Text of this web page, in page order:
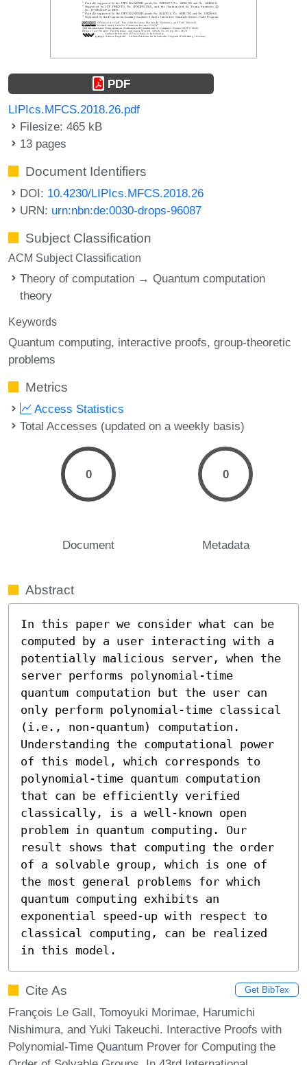
PDF
LIPIcs.MFCS.2018.26.pdf
Filesize: 465 kB
13 pages
Document Identifiers
DOI: 10.4230/LIPIcs.MFCS.2018.26
URN: urn:nbn:de:0030-drops-96087
Subject Classification
ACM Subject Classification
Theory of computation → Quantum computation
theory
Keywords
Quantum computing interactive proofs group-theoretic
problems
Metrics
Access Statistics
Total Accesses (updated on a weekly basis)
0
Document
0
Metadata
Abstract
In this paper we consider what can be
computed by a user interacting with a
potentially malicious server, when the
server performs polynomial-time
quantum computation but the user can
only perform polynomial-time classical
(i.e., non-quantum) computation.
Understanding the computational power
of this model, which corresponds to
polynomial-time quantum computation
that can be efficiently verified
classically, is a well-known open
problem in quantum computing. Our
result shows that computing the order
of a solvable group, which is one of
the most general problems for which
quantum computing exhibits an
exponential speed-up with respect to
classical computing, can be realized
in this model.
Cite As Get BibTex
François Le Gall, Tomoyuki Morimae, Harumichi
Nishimura, and Yuki Takeuchi. Interactive Proofs with
Polynomial-Time Quantum Prover for Computing the